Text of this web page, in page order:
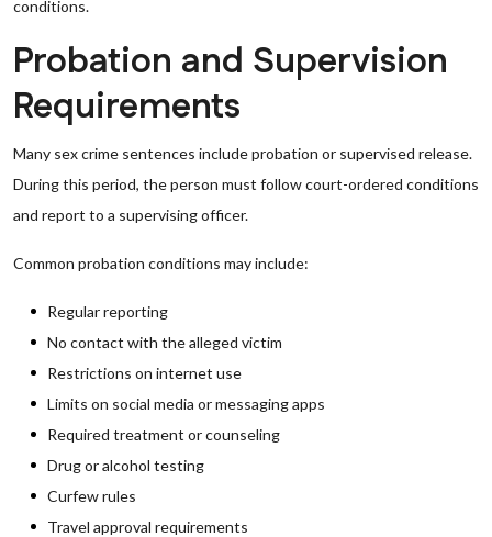
conditions.
Probation and Supervision
Requirements
Many sex crime sentences include probation or supervised release.
During this period, the person must follow court-ordered conditions
and report to a supervising officer.
Common probation conditions may include:
Regular reporting
No contact with the alleged victim
Restrictions on internet use
Limits on social media or messaging apps
Required treatment or counseling
Drug or alcohol testing
Curfew rules
Travel approval requirements